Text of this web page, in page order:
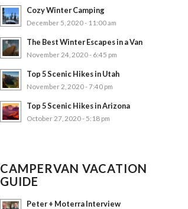
Cozy Winter Camping
December 5, 2020 - 11:00 am
The Best Winter Escapes in a Van
November 24, 2020 - 6:45 pm
Top 5 Scenic Hikes in Utah
November 2, 2020 - 7:40 pm
Top 5 Scenic Hikes in Arizona
October 27, 2020 - 5:18 pm
CAMPERVAN VACATION
GUIDE
Peter + Moterra Interview